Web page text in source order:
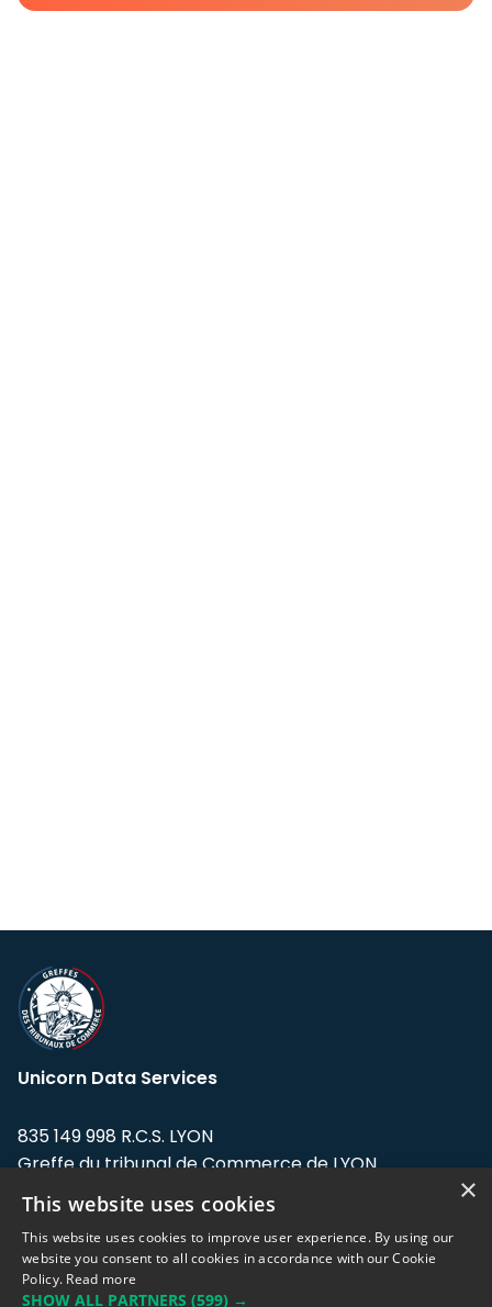
Unicorn Data Services
835 149 998 R.C.S. LYON
Greffe du tribunal de Commerce de LYON
Address: LE FORUM, 27 rue Maurice
Flandin, 69003 Lyon, France.
Support team:support@eodhistoricaldata.com
×
This website uses cookies
This website uses cookies to improve user experience. By using our
website you consent to all cookies in accordance with our Cookie
Policy. Read more
SHOW ALL PARTNERS (599) →